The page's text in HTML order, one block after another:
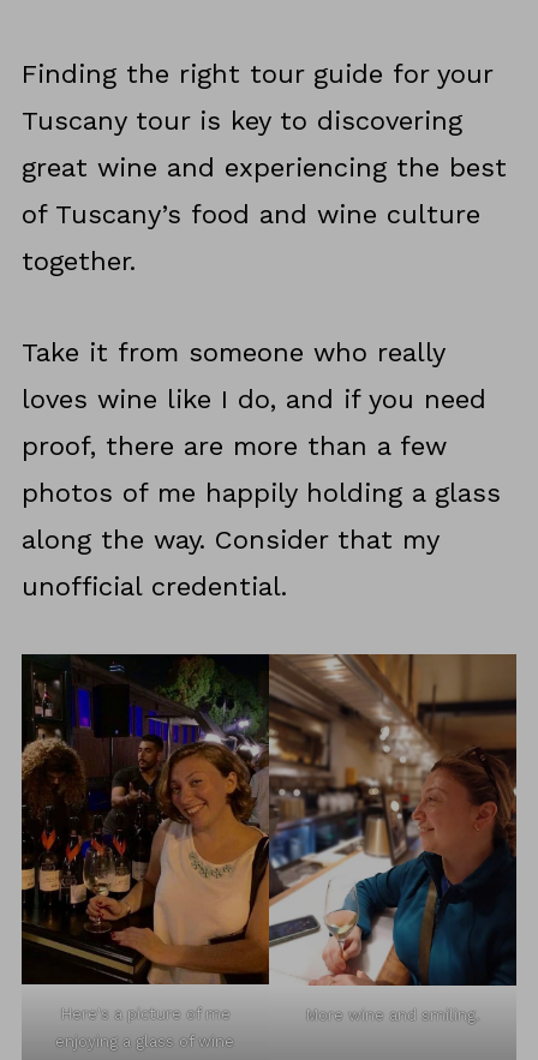
Finding the right tour guide for your
Tuscany tour is key to discovering
great wine and experiencing the best
of Tuscany’s food and wine culture
together.
Take it from someone who really
loves wine like I do, and if you need
proof, there are more than a few
photos of me happily holding a glass
along the way. Consider that my
unofficial credential.
Here's a picture of me
enjoying a glass of wine
More wine and smiling.